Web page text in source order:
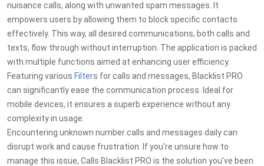
nuisance calls, along with unwanted spam messages. It
empowers users by allowing them to block specific contacts
effectively. This way, all desired communications, both calls and
texts, flow through without interruption. The application is packed
with multiple functions aimed at enhancing user efficiency.
Featuring various Filters for calls and messages, Blacklist PRO
can significantly ease the communication process. Ideal for
mobile devices, it ensures a superb experience without any
complexity in usage.
Encountering unknown number calls and messages daily can
disrupt work and cause frustration. If you're unsure how to
manage this issue, Calls Blacklist PRO is the solution you've been